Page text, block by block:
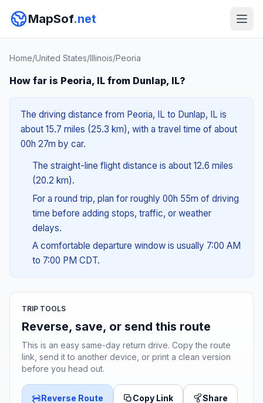
MapSof.net
Home/United States/Illinois/Peoria
How far is Peoria, IL from Dunlap, IL?
The driving distance from Peoria, IL to Dunlap, IL is
about 15.7 miles (25.3 km), with a travel time of about
00h 27m by car.
The straight-line flight distance is about 12.6 miles
(20.2 km).
For a round trip, plan for roughly 00h 55m of driving
time before adding stops, traffic, or weather
delays.
A comfortable departure window is usually 7:00 AM
to 7:00 PM CDT.
TRIP TOOLS
Reverse, save, or send this route
This is an easy same-day return drive. Copy the route
link, send it to another device, or print a clean version
before you head out.
Reverse Route Copy Link Share